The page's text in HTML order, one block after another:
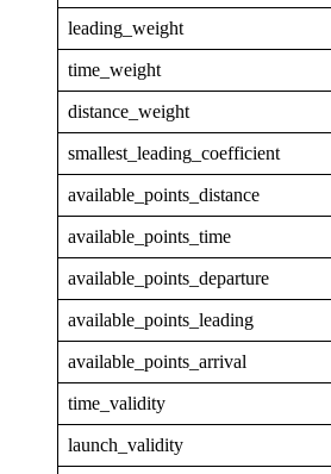
leading_weight
time_weight
distance_weight
smallest_leading_coefficient
available_points_distance
available_points_time
available_points_departure
available_points_leading
available_points_arrival
time_validity
launch_validity